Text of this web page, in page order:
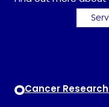
Cancer